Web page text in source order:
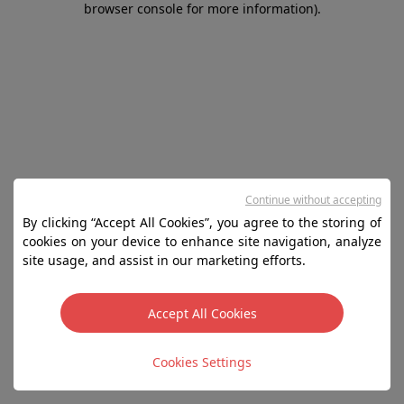
browser console for more information).
By clicking “Accept All Cookies”, you agree to the storing of
cookies on your device to enhance site navigation, analyze
site usage, and assist in our marketing efforts.
Accept All Cookies
Cookies Settings
Continue without accepting